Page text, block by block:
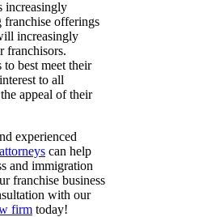
increasingly
franchise offerings
increasingly
franchisors.
best meet their
to all
appeal of their
experienced
can help
and immigration
franchise business
with our
firm today!